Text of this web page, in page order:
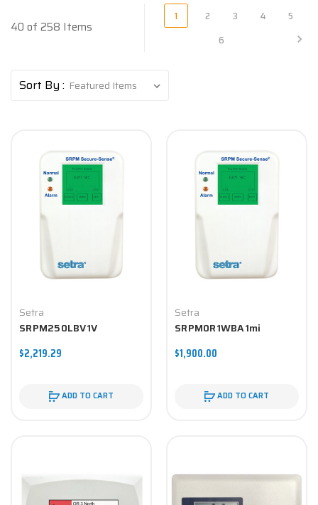
40 of 258 Items
1 2 3 4
5
6
Sort By :
Setra
SRPM250LBV1V
$2,219.29
ADD TO CART
Setra
SRPM0R1WBA1mi
$1,900.00
ADD TO CART